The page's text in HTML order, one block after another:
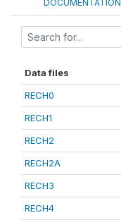
DOCUMENTATION
Data files
RECH0
RECH1
RECH2
RECH2A
RECH3
RECH4